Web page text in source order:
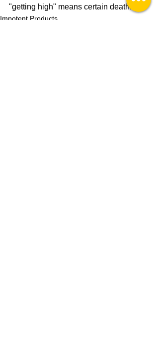
"getting high" means certain death.
Impotent Products